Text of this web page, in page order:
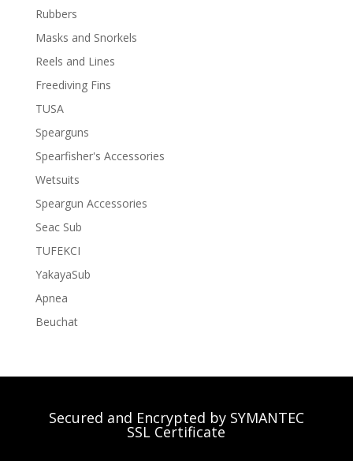
Rubbers
Masks and Snorkels
Reels and Lines
Freediving Fins
TUSA
Spearguns
Spearfisher's Accessories
Wetsuits
Speargun Accessories
Seac Sub
TUFEKCI
YakayaSub
Apnea
Beuchat
Secured and Encrypted by SYMANTEC
SSL Certificate